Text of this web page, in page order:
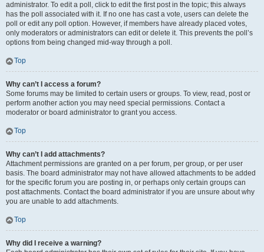
administrator. To edit a poll, click to edit the first post in the topic; this always
has the poll associated with it. If no one has cast a vote, users can delete the
poll or edit any poll option. However, if members have already placed votes,
only moderators or administrators can edit or delete it. This prevents the poll’s
options from being changed mid-way through a poll.
Top
Why can’t I access a forum?
Some forums may be limited to certain users or groups. To view, read, post or
perform another action you may need special permissions. Contact a
moderator or board administrator to grant you access.
Top
Why can’t I add attachments?
Attachment permissions are granted on a per forum, per group, or per user
basis. The board administrator may not have allowed attachments to be added
for the specific forum you are posting in, or perhaps only certain groups can
post attachments. Contact the board administrator if you are unsure about why
you are unable to add attachments.
Top
Why did I receive a warning?